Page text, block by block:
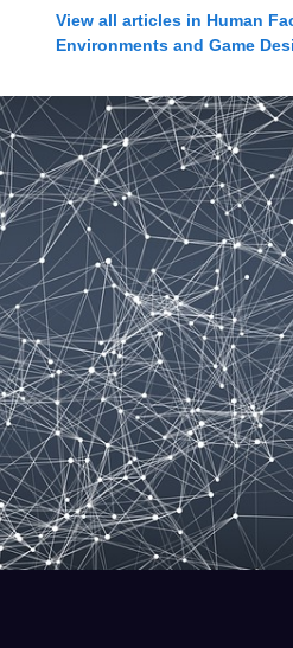
View all articles in Human
Environments and Game